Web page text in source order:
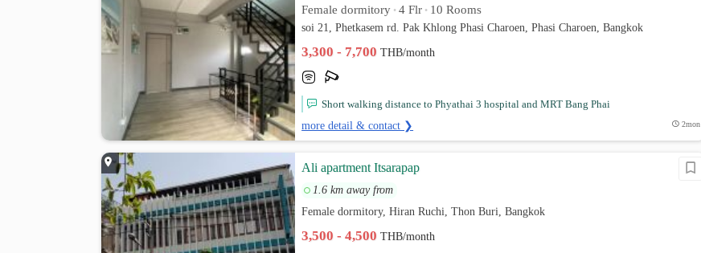
Female dormitory • 4 Flr • 10 Rooms
soi 21, Phetkasem rd. Pak Khlong Phasi Charoen, Phasi Charoen, Bangkok
3,300 - 7,700THB/month
Short walking distance to Phyathai 3 hospital and MRT Bang Phai
more detail & contact ❯ 2mon
Ali apartment Itsarapap
1.6 km away from
Female dormitory, Hiran Ruchi, Thon Buri, Bangkok
3,500 - 4,500THB/month